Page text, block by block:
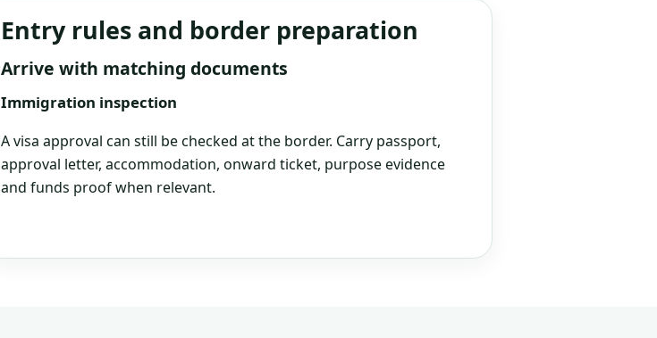
Entry rules and border preparation
Arrive with matching documents
Immigration inspection
A visa approval can still be checked at the border. Carry passport,
approval letter, accommodation, onward ticket, purpose evidence
and funds proof when relevant.